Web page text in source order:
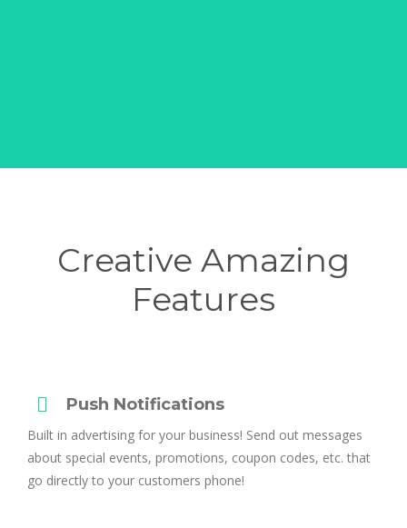
Creative Amazing
Features
Push Notifications
Built in advertising for your business! Send out messages
about special events, promotions, coupon codes, etc. that
go directly to your customers phone!